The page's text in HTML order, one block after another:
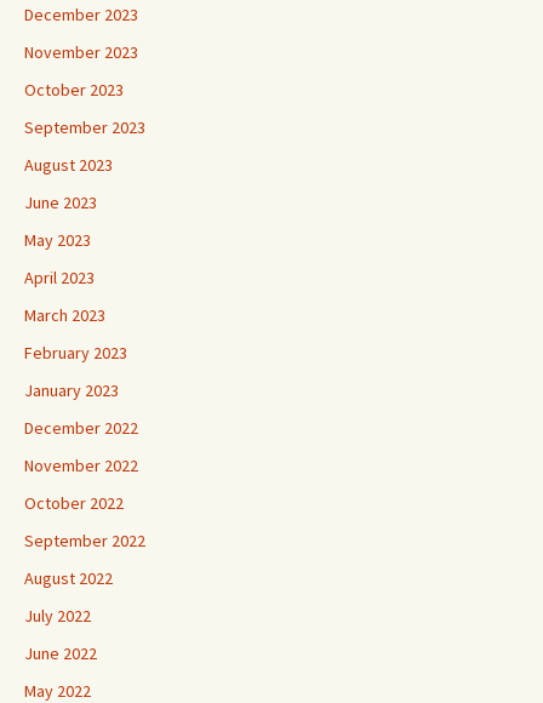
December 2023
November 2023
October 2023
September 2023
August 2023
June 2023
May 2023
April 2023
March 2023
February 2023
January 2023
December 2022
November 2022
October 2022
September 2022
August 2022
July 2022
June 2022
May 2022